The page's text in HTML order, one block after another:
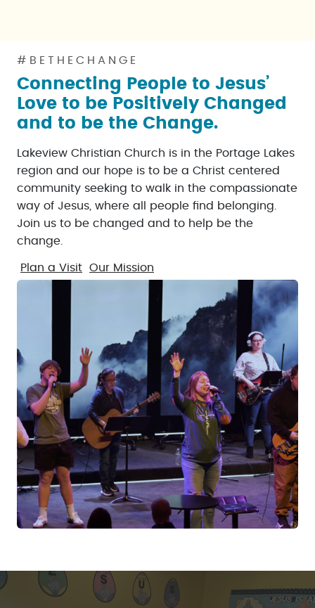
#BETHECHANGE
Connecting People to Jesus’
Love to be Positively Changed
and to be the Change.
Lakeview Christian Church is in the Portage Lakes
region and our hope is to be a Christ centered
community seeking to walk in the compassionate
way of Jesus, where all people find belonging.
Join us to be changed and to help be the
change.
Plan a Visit Our Mission